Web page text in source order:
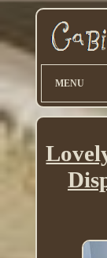
MENU